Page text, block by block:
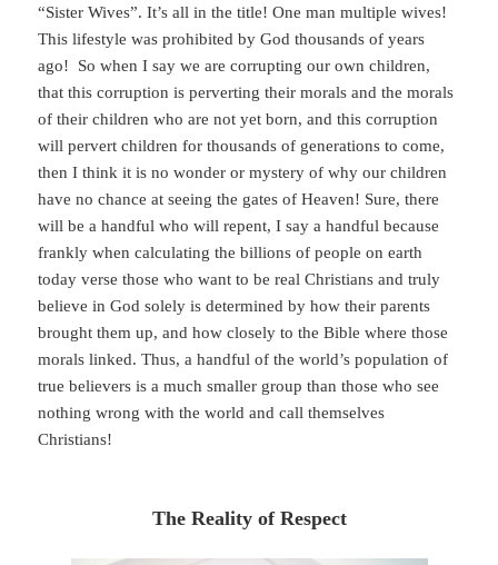
“Sister Wives”. It’s all in the title! One man multiple wives!
This lifestyle was prohibited by God thousands of years
ago! So when I say we are corrupting our own children,
that this corruption is perverting their morals and the morals
of their children who are not yet born, and this corruption
will pervert children for thousands of generations to come,
then I think it is no wonder or mystery of why our children
have no chance at seeing the gates of Heaven! Sure, there
will be a handful who will repent, I say a handful because
frankly when calculating the billions of people on earth
today verse those who want to be real Christians and truly
believe in God solely is determined by how their parents
brought them up, and how closely to the Bible where those
morals linked. Thus, a handful of the world’s population of
true believers is a much smaller group than those who see
nothing wrong with the world and call themselves
Christians!
The Reality of Respect